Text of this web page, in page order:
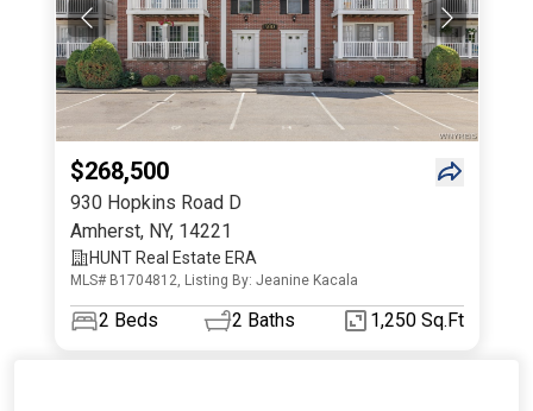
$268,500
930 Hopkins Road D
Amherst, NY, 14221
HUNT Real Estate ERA
MLS# B1704812, Listing By: Jeanine Kacala
2 Beds 2 Baths 1,250 Sq.Ft